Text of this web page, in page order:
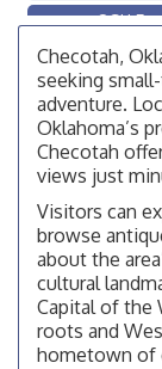
Aug 26
OSU
OSU
Aug 10
200
Aug 11
Aug 12
OSU
OSU
OSU
Checotah,
seeking
adventure.
Oklahoma’s
Checotah
views just
Visitors can
browse
about the
cultural
Capital of the
roots and
hometown of